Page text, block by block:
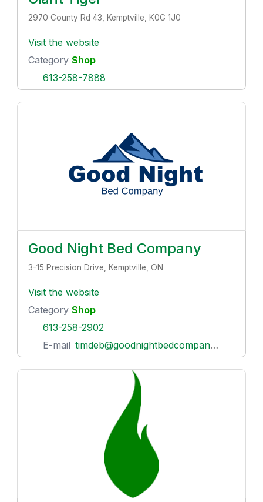
2970 County Rd 43, Kemptville, K0G 1J0
Visit the website
Category Shop
613-258-7888
Good Night Bed Company
3-15 Precision Drive, Kemptville, ON
Visit the website
Category Shop
613-258-2902
E-mail timdeb@goodnightbedcompany.com